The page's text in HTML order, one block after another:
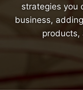
strategies you
business,
products,